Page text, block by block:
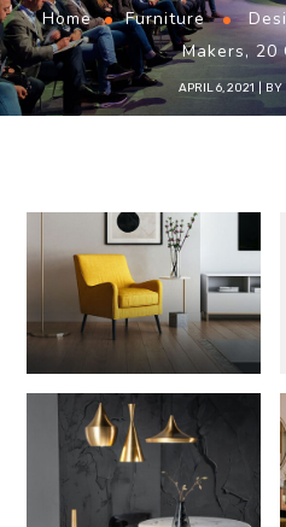
Home Furniture
Makers, 20
APRIL 6, 2021 BY